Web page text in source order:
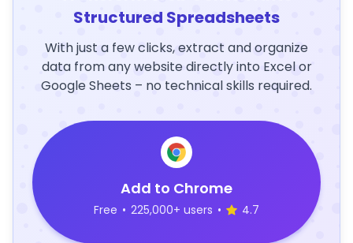
Structured Spreadsheets
With just a few clicks, extract and organize
data from any website directly into Excel or
Google Sheets – no technical skills required.
Add to Chrome
Free • 225,000+ users • 4.7